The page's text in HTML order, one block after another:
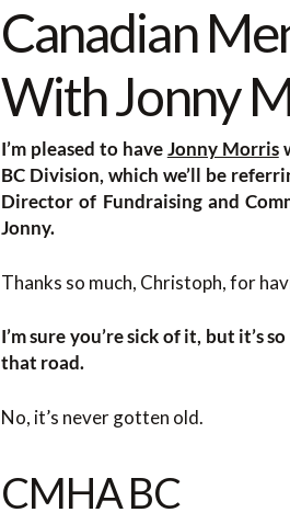
Canadian
With Jonny
I’m pleased to haveJonny Morris
BC Division, which we’ll be
Director of Fundraising and
Jonny.
Thanks so much, Christoph, for
I’m sure you’re sick of it, but it’s
that road.
No, it’s never gotten old.
CMHA BC